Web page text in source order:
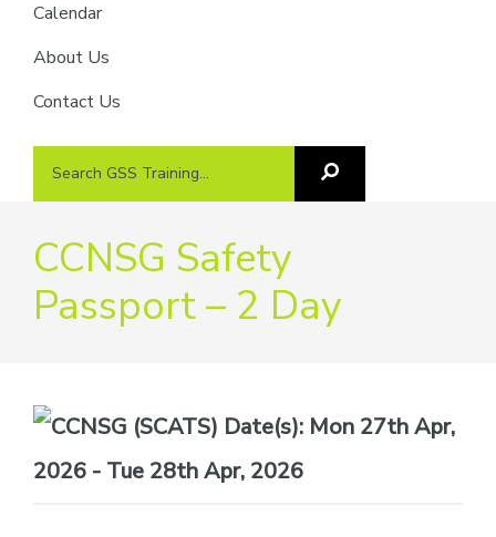
Calendar
About Us
Contact Us
Search
Search
CCNSG Safety
Passport – 2 Day
Date(s): Mon 27th Apr,
2026 - Tue 28th Apr, 2026